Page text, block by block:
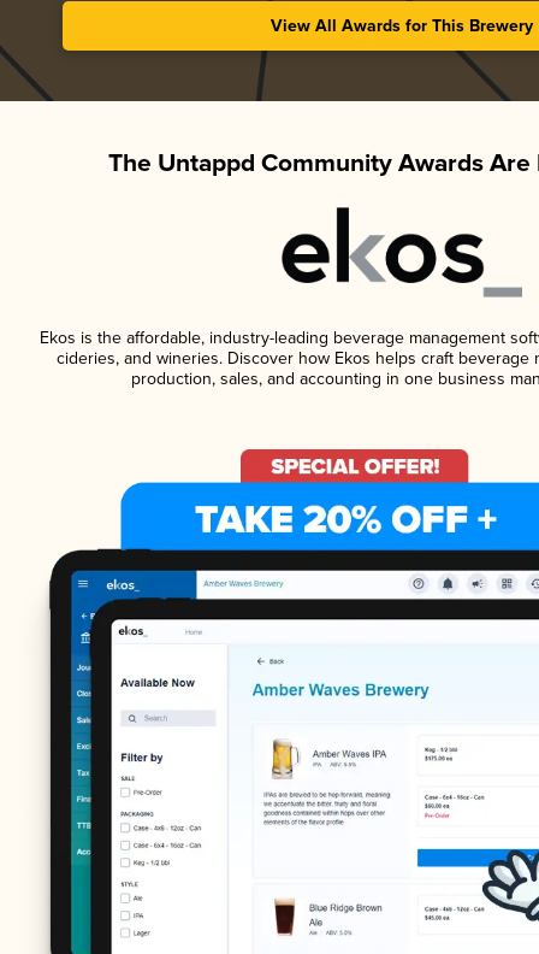
View All Awards for This Brewery
The Untappd Community Awards Are
Ekos is the affordable, industry-leading beverage management
cideries, and wineries. Discover how Ekos helps craft beverage
production, sales, and accounting in one business